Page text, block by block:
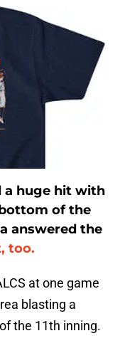
a huge hit with
of the
answered the
too.
at one game
blasting a
the 11th inning.